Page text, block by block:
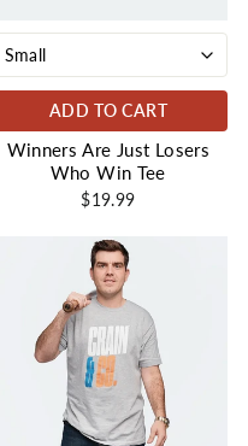
ADD TO CART
Winners Are Just Losers
Who Win Tee
$19.99